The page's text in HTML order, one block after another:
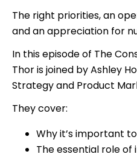
The right priorities, an
and an appreciation for
In this episode of The
Thor is joined by Ashley
Strategy and Product
They cover:
Why it’s important
The essential role